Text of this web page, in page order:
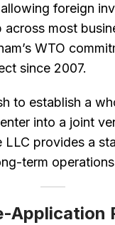
foreign
across most
WTO
since 2007.
to establish a
into a joint
LLC provides a
term operations
Application